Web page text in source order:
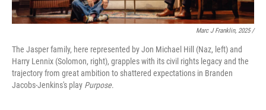
Marc J Franklin, 2025 /
The Jasper family, here represented by Jon Michael Hill (Naz, left) and
Harry Lennix (Solomon, right), grapples with its civil rights legacy and the
trajectory from great ambition to shattered expectations in Branden
Jacobs-Jenkins's play Purpose.